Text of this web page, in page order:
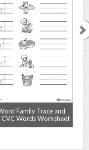
Family Trace and
Words Worksheet